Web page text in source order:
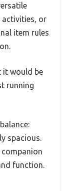
or
item rules
it would be
running
spacious.
function.